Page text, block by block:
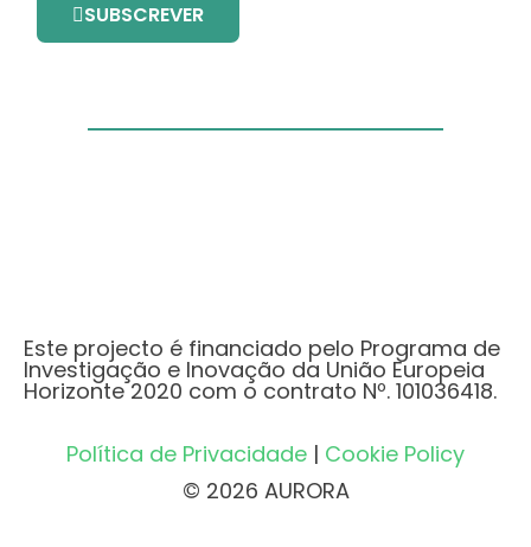
SUBSCREVER
Este projecto é financiado pelo Programa de
Investigação e Inovação da União Europeia
Horizonte 2020 com o contrato Nº. 101036418.
Política de Privacidade | Cookie Policy
© 2026 AURORA